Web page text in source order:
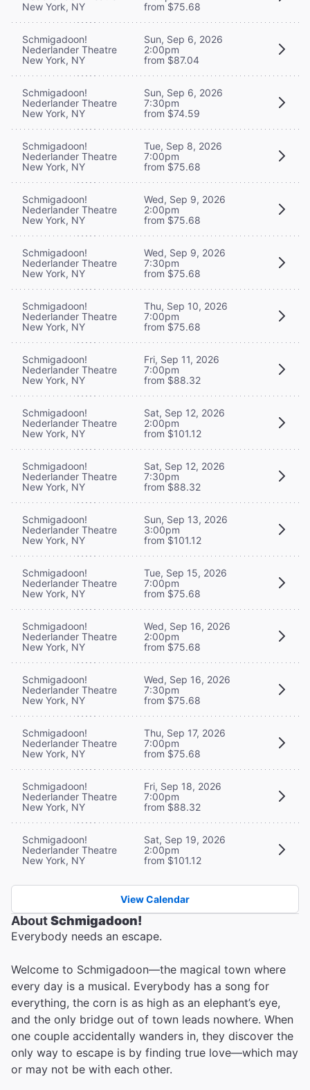
New York, NY
from $75.68
Schmigadoon!
Nederlander Theatre
New York, NY
Sun, Sep 6, 2026
2:00pm
from $87.04
Schmigadoon!
Nederlander Theatre
New York, NY
Sun, Sep 6, 2026
7:30pm
from $74.59
Schmigadoon!
Nederlander Theatre
New York, NY
Tue, Sep 8, 2026
7:00pm
from $75.68
Schmigadoon!
Nederlander Theatre
New York, NY
Wed, Sep 9, 2026
2:00pm
from $75.68
Schmigadoon!
Nederlander Theatre
New York, NY
Wed, Sep 9, 2026
7:30pm
from $75.68
Schmigadoon!
Nederlander Theatre
New York, NY
Thu, Sep 10, 2026
7:00pm
from $75.68
Schmigadoon!
Nederlander Theatre
New York, NY
Fri, Sep 11, 2026
7:00pm
from $88.32
Schmigadoon!
Nederlander Theatre
New York, NY
Sat, Sep 12, 2026
2:00pm
from $101.12
Schmigadoon!
Nederlander Theatre
New York, NY
Sat, Sep 12, 2026
7:30pm
from $88.32
Schmigadoon!
Nederlander Theatre
New York, NY
Sun, Sep 13, 2026
3:00pm
from $101.12
Schmigadoon!
Nederlander Theatre
New York, NY
Tue, Sep 15, 2026
7:00pm
from $75.68
Schmigadoon!
Nederlander Theatre
New York, NY
Wed, Sep 16, 2026
2:00pm
from $75.68
Schmigadoon!
Nederlander Theatre
New York, NY
Wed, Sep 16, 2026
7:30pm
from $75.68
Schmigadoon!
Nederlander Theatre
New York, NY
Thu, Sep 17, 2026
7:00pm
from $75.68
Schmigadoon!
Nederlander Theatre
New York, NY
Fri, Sep 18, 2026
7:00pm
from $88.32
Schmigadoon!
Nederlander Theatre
New York, NY
Sat, Sep 19, 2026
2:00pm
from $101.12
View Calendar
AboutSchmigadoon!
Everybody needs an escape.
Welcome to Schmigadoon—the magical town where
every day is a musical. Everybody has a song for
everything, the corn is as high as an elephant’s eye,
and the only bridge out of town leads nowhere. When
one couple accidentally wanders in, they discover the
only way to escape is by finding true love—which may
or may not be with each other.